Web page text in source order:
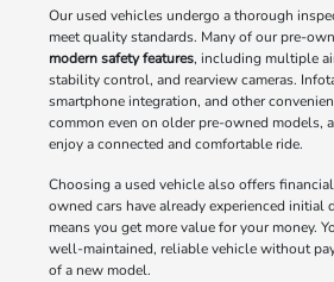
Our used vehicles undergo a thorough
meet quality standards. Many of our pre-
modern safety features, including multiple
stability control, and rearview cameras.
smartphone integration, and other
common even on older pre-owned models,
enjoy a connected and comfortable ride.
Choosing a used vehicle also offers
owned cars have already experienced initial
means you get more value for your money.
well-maintained, reliable vehicle without
of a new model.